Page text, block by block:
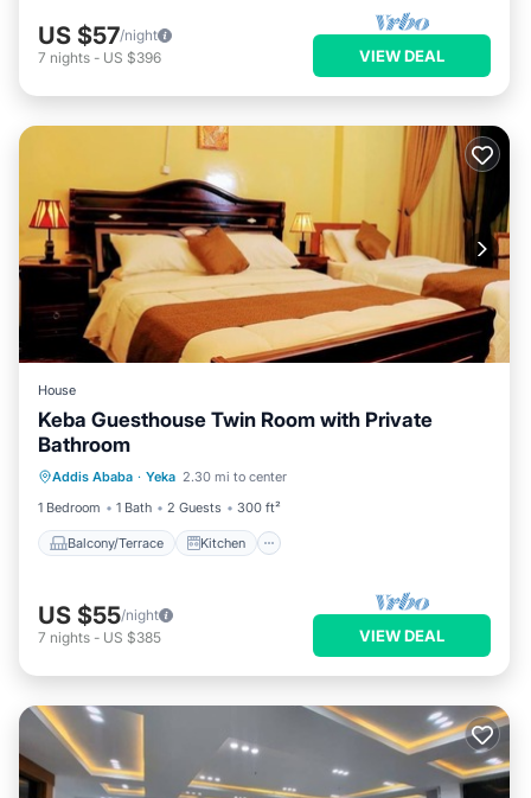
US $57/night
7 nights - US $396 VIEW DEAL
House
Keba Guesthouse Twin Room with Private
Bathroom
Addis Ababa · Yeka 2.30 mi to center
1 Bedroom
1 Bath 2 Guests 300 ft²
Balcony/Terrace Kitchen
Air Conditioner
Internet
US $55/night
7 nights - US $385 VIEW DEAL